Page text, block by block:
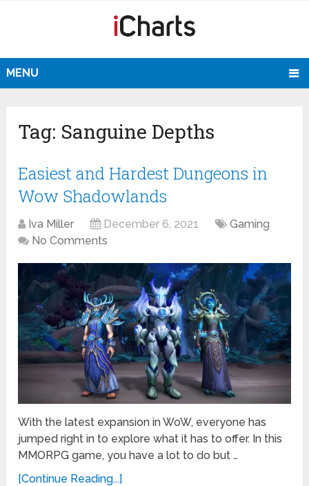
MENU
Tag: Sanguine Depths
Easiest and Hardest Dungeons in
Wow Shadowlands
Iva Miller December 6, 2021
Gaming
No Comments
With the latest expansion in WoW, everyone has
jumped right in to explore what it has to offer. In this
MMORPG game, you have a lot to do but …
[Continue Reading...]